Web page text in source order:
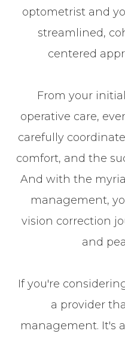
optometrist and
streamlined,
centered
From your
operative care,
carefully
comfort, and the
And with the
management,
vision correction
and
If you're
a provider
management. It's